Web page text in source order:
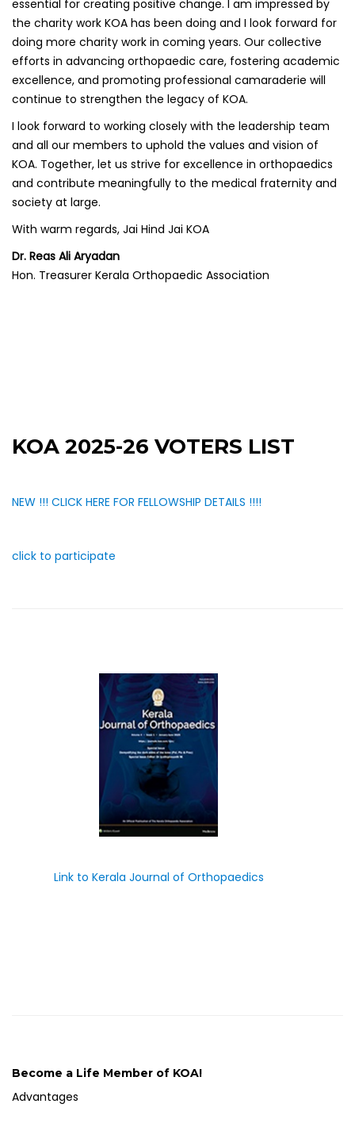
essential for creating positive change. I am impressed by
the charity work KOA has been doing and I look forward for
doing more charity work in coming years. Our collective
efforts in advancing orthopaedic care, fostering academic
excellence, and promoting professional camaraderie will
continue to strengthen the legacy of KOA.
I look forward to working closely with the leadership team
and all our members to uphold the values and vision of
KOA. Together, let us strive for excellence in orthopaedics
and contribute meaningfully to the medical fraternity and
society at large.
With warm regards, Jai Hind Jai KOA
Dr. Reas Ali Aryadan
Hon. Treasurer Kerala Orthopaedic Association
KOA 2025-26 VOTERS LIST
NEW !!! CLICK HERE FOR FELLOWSHIP DETAILS !!!!
click to participate
Link to Kerala Journal of Orthopaedics
Become a Life Member of KOA!
Advantages